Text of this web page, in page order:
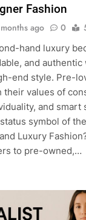
Fashion
ago 0
hand luxury
and
end style. Pre-
their values of
and smart
symbol of
Luxury
to pre-owned,…